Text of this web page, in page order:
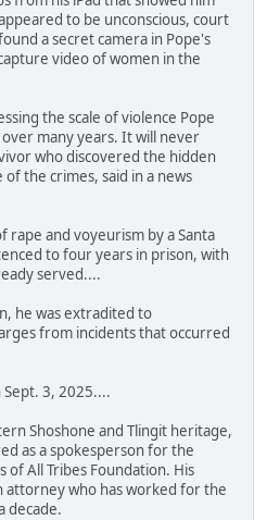
to be unconscious, court
a secret camera in Pope's
video of women in the
the scale of violence Pope
many years. It will never
who discovered the hidden
the crimes, said in a news
rape and voyeurism by a Santa
to four years in prison, with
served....
he was extradited to
from incidents that occurred
3, 2025....
Shoshone and Tlingit heritage,
as a spokesperson for the
of All Tribes Foundation. His
attorney who has worked for the
decade.